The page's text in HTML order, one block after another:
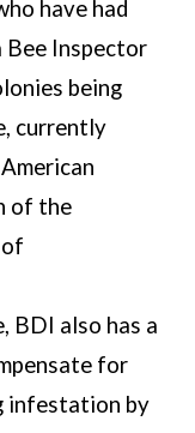
have had
Bee Inspector
being
currently
of the
BDI also has a
for
infestation by